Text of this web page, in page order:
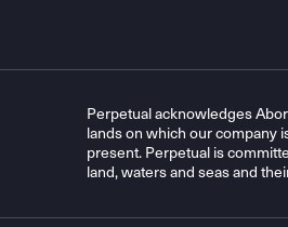
Perpetual acknowledges
lands on which our company
present. Perpetual is
land, waters and seas and